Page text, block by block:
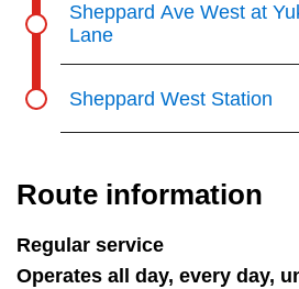
Sheppard Ave West at
Lane
Sheppard West Station
Route information
Regular service
Operates all day, every day,